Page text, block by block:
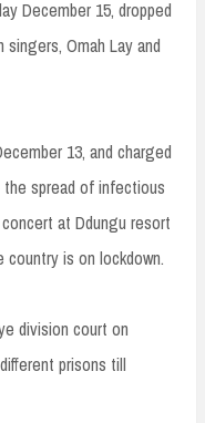
December 15, dropped
Omah Lay and
13, and charged
spread of infectious
at Ddungu resort
is on lockdown.
division court on
prisons till